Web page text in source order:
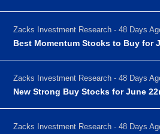
Zacks Investment Research - 48 Days
Best Momentum Stocks to Buy for
Zacks Investment Research - 48 Days
New Strong Buy Stocks for June
Zacks Investment Research - 48 Days